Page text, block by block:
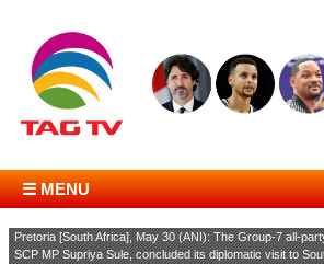
☰ MENU
Pretoria [South Africa], May 30 (ANI): The Group-7 all-
SCP MP Supriya Sule, concluded its diplomatic visit to